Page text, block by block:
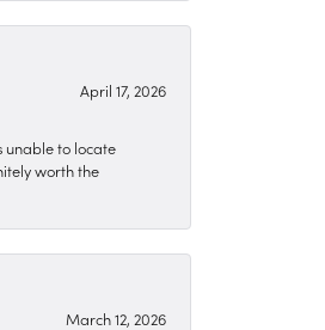
April 17, 2026
unable to locate
worth the
March 12, 2026